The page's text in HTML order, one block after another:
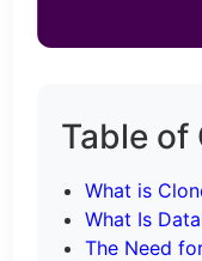
Table of
What is
What Is
The Need